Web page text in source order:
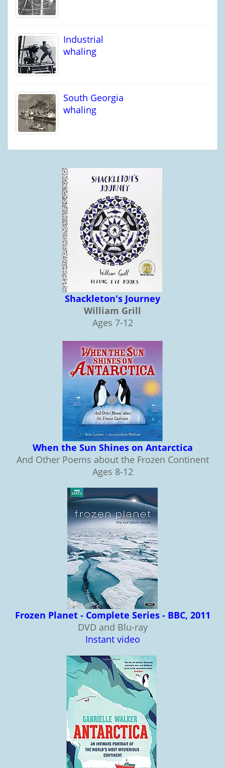
Industrial
whaling
South Georgia
whaling
Shackleton's Journey
William Grill
Ages 7-12
When the Sun Shines on Antarctica
And Other Poems about the Frozen Continent
Ages 8-12
Frozen Planet - Complete Series - BBC, 2011
DVD and Blu-ray
Instant video